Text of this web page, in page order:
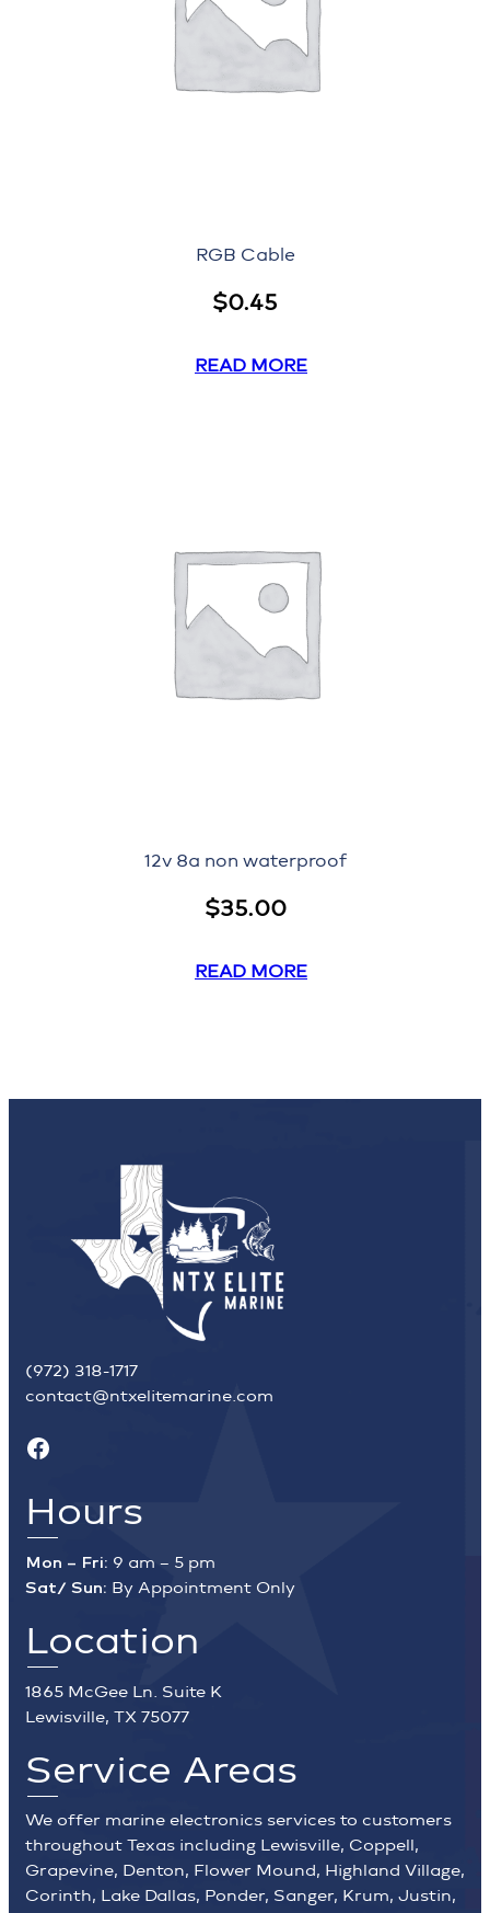
RGB Cable
$0.45
READ MORE
12v 8a non waterproof
$35.00
READ MORE
(972) 318-1717
contact@ntxelitemarine.com
Facebook
Hours
Mon – Fri: 9 am – 5 pm
Sat/ Sun: By Appointment Only
Location
1865 McGee Ln. Suite K
Lewisville, TX 75077
Service Areas
We offer marine electronics services to customers
throughout Texas including Lewisville, Coppell,
Grapevine, Denton, Flower Mound, Highland Village,
Corinth, Lake Dallas, Ponder, Sanger, Krum, Justin,